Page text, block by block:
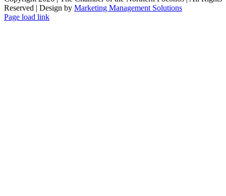
Reserved | Design by Marketing Management Solutions
Facebook
Instagram
LinkedIn
Page load link